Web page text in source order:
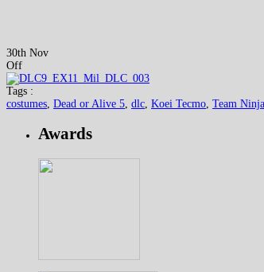
30th Nov
Off
Tags :
costumes Dead or Alive 5 dlc Koei Tecmo Team Ninja
Awards